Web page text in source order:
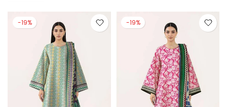
-19% -19%